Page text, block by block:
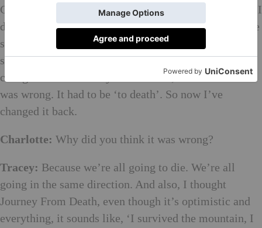
Christmas, I was feeling so much physically stronger. I
did these giant mono screen prints, seven of them. The
show’s called A Journey to Death. Carl said, ‘No,
surely you are wrong. It’s a journey from death.’ So I
changed it to A Journey From Death, but I felt that it
was wrong. It had to be ‘to death’. So now I’ve
changed it back.
Charlotte: Why did you think it was wrong?
Tracey: Because we’re all going to die. We’re all
going in the same direction. And also, I thought
Journey From Death, even though it’s optimistic and
everything, it sounds like, ‘I survived the mountain, I